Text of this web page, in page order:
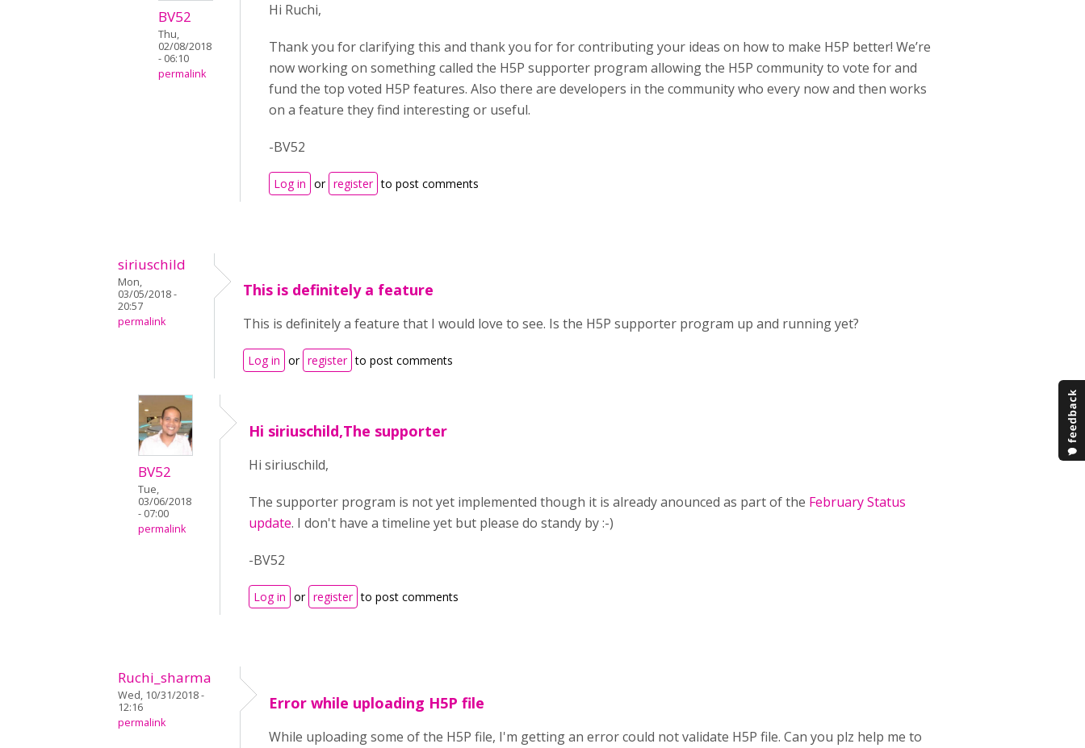
BV52
Thu,
02/08/2018
- 06:10
permalink
Hi Ruchi,
Thank you for clarifying this and thank you for for contributing your ideas on how to make H5P better! We’re
now working on something called the H5P supporter program allowing the H5P community to vote for and
fund the top voted H5P features. Also there are developers in the community who every now and then works
on a feature they find interesting or useful.
-BV52
Log in or register to post comments
siriuschild
Mon,
03/05/2018 -
20:57
permalink
This is definitely a feature
This is definitely a feature that I would love to see. Is the H5P supporter program up and running yet?
Log in or register to post comments
BV52
Tue,
03/06/2018
- 07:00
permalink
Hi siriuschild,The supporter
Hi siriuschild,
The supporter program is not yet implemented though it is already anounced as part of the February Status
update. I don't have a timeline yet but please do standy by :-)
-BV52
Log in or register to post comments
Ruchi_sharma
Wed, 10/31/2018 -
12:16
permalink
Error while uploading H5P file
While uploading some of the H5P file, I'm getting an error could not validate H5P file. Can you plz help me to